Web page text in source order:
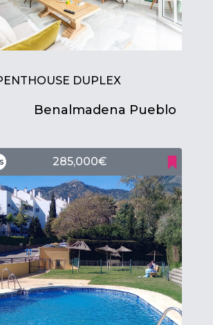
DUPLEX
Benalmadena Pueblo
285,000€